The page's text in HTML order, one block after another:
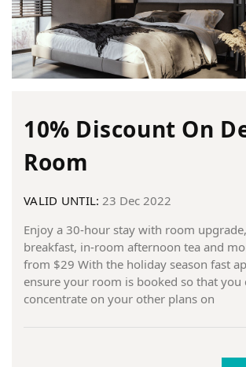
10% Discount On
Room
VALID UNTIL: 23 Dec 2022
Enjoy a 30-hour stay with room
breakfast, in-room afternoon tea and
from $29 With the holiday season fast
ensure your room is booked so that you
concentrate on your other plans on